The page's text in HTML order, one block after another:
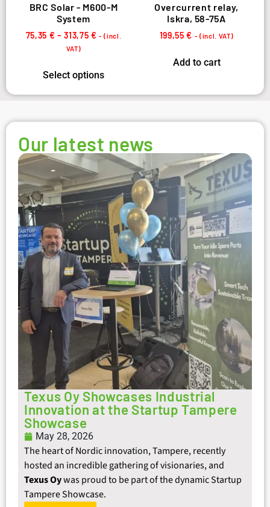
BRC Solar - M600-M
System
75,35 € – 313,75 € - (incl.
VAT)
Select options
Overcurrent relay,
Iskra, 58-75A
199,55€ - (incl. VAT)
Add to cart
Our latest news
Texus Oy Showcases Industrial
Innovation at the Startup Tampere
Showcase
May 28, 2026
The heart of Nordic innovation, Tampere, recently
hosted an incredible gathering of visionaries, and
Texus Oywas proud to be part of the dynamic Startup
Tampere Showcase.